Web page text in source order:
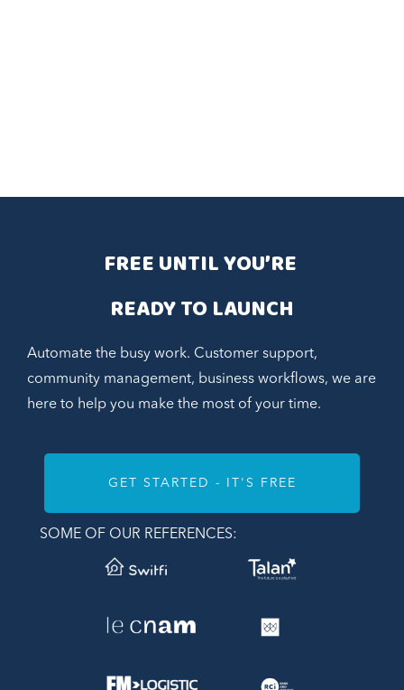
FREE UNTIL YOU’RE
READY TO LAUNCH
Automate the busy work. Customer support,
community management, business workflows, we are
here to help you make the most of your time.
GET STARTED - IT'S FREE
SOME OF OUR REFERENCES: